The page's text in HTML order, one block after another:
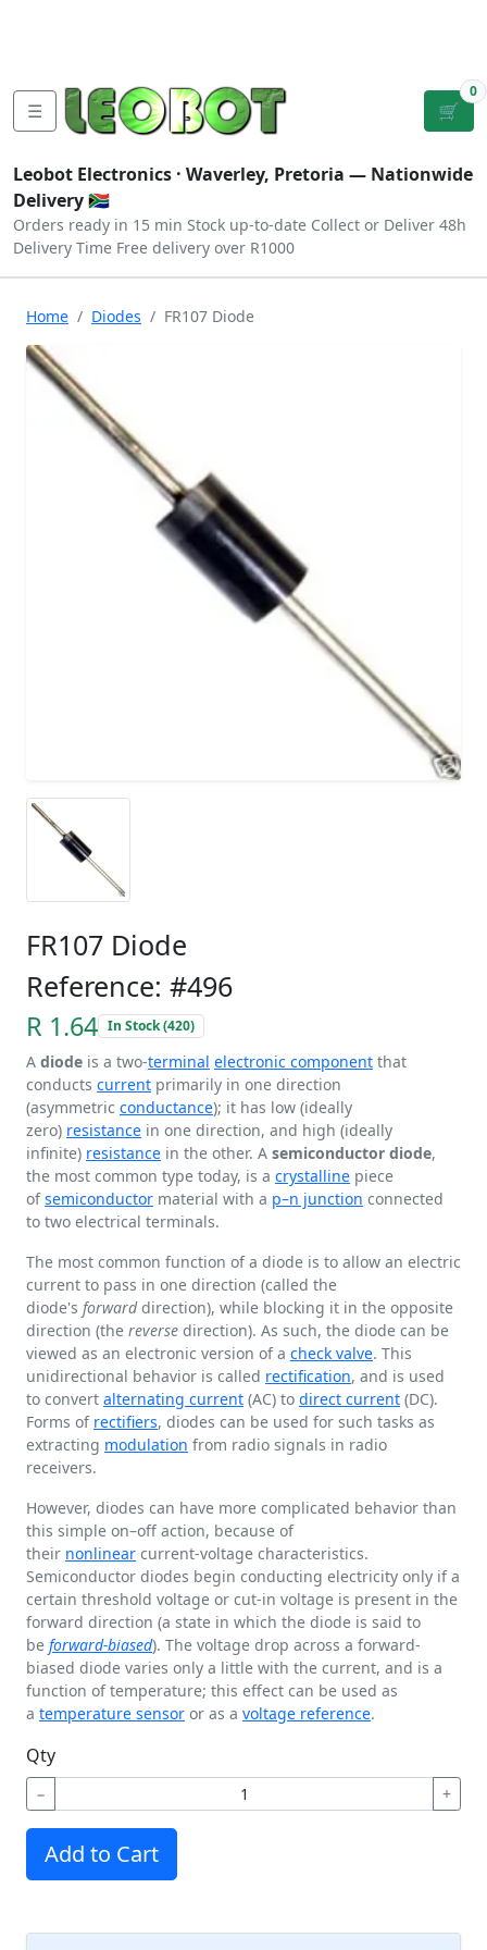
☰ 🛒
0
Leobot Electronics · Waverley, Pretoria — Nationwide
Delivery 🇿🇦
Orders ready in 15 min Stock up-to-date Collect or Deliver 48h
Delivery Time Free delivery over R1000
Home Diodes FR107 Diode
FR107 Diode
Reference: #496
R 1.64 In Stock (420)
A diode is a two-terminal electronic component that
conducts current primarily in one direction
(asymmetric conductance); it has low (ideally
zero) resistance in one direction, and high (ideally
infinite) resistance in the other. A semiconductor diode,
the most common type today, is a crystalline piece
ofsemiconductor material with a p–n junction connected
to two electrical terminals.
The most common function of a diode is to allow an electric
current to pass in one direction (called the
diode's forwarddirection), while blocking it in the opposite
direction (the reverse direction). As such, the diode can be
viewed as an electronic version of a check valve. This
unidirectional behavior is called rectification, and is used
to convert alternating current (AC) to direct current (DC).
Forms of rectifiers, diodes can be used for such tasks as
extracting modulation from radio signals in radio
receivers.
However, diodes can have more complicated behavior than
this simple on–off action, because of
their nonlinear current-voltage characteristics.
Semiconductor diodes begin conducting electricity only if a
certain threshold voltage or cut-in voltage is present in the
forward direction (a state in which the diode is said to
be forward-biased). The voltage drop across a forward-
biased diode varies only a little with the current, and is a
function of temperature; this effect can be used as
a temperature sensor or as a voltage reference.
Qty
− +
Add to Cart